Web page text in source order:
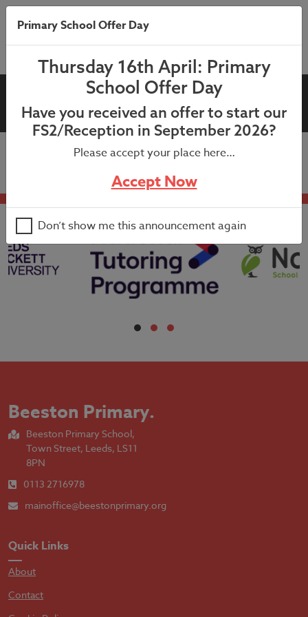
Growth Mindset Week
Beeston Primary.
Beeston Primary School,
Town Street, Leeds, LS11
8PN
0113 2716978
mainoffice@beestonprimary.org
Quick Links
About
Contact
Primary School Offer Day
Thursday 16th April: Primary
School Offer Day
Have you received an offer to start our
FS2/Reception in September 2026?
Please accept your place here…
Accept Now
Don’t show me this announcement again